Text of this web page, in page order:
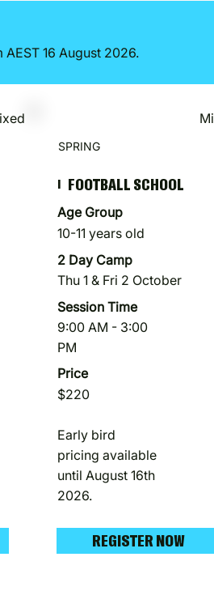
16 August 2026.
SPRING
I FOOTBALL SCHOOL
Age Group
10-11 years old
2 Day Camp
Thu 1 & Fri 2 October
Session Time
9:00 AM - 3:00
PM
Price
$220
Early bird
pricing available
until August 16th
2026.
REGISTER NOW